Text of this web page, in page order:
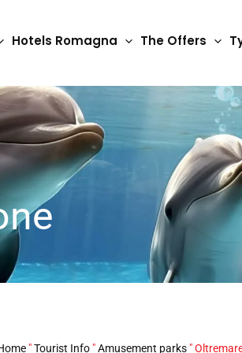
Hotels Romagna The Offers
"Tourist Info "Amusement parks "